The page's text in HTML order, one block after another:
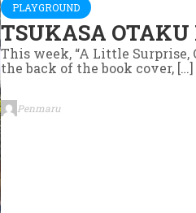
PLAYGROUND
TSUKASA OTAKU
This week, “A Little Surprise,
the back of the book cover, […]
Penmaru